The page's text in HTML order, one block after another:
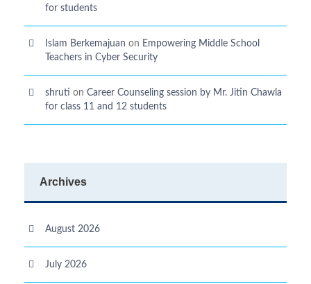
for students
Islam Berkemajuan on Empowering Middle School
Teachers in Cyber Security
shruti on Career Counseling session by Mr. Jitin Chawla
for class 11 and 12 students
Archives
August 2026
July 2026